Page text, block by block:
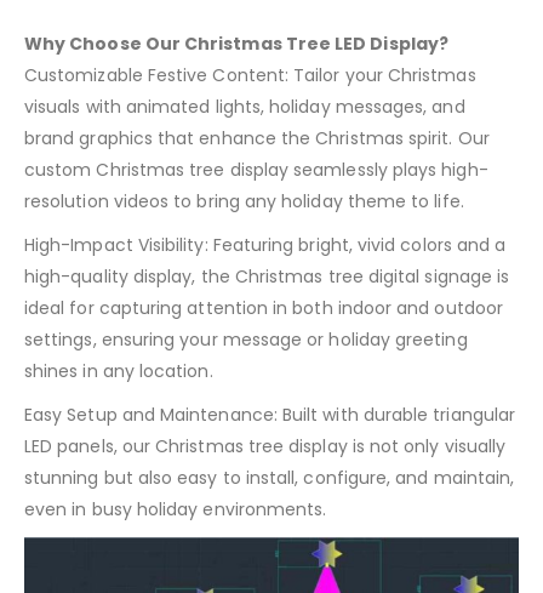
Why Choose Our Christmas Tree LED Display?
Customizable Festive Content: Tailor your Christmas
visuals with animated lights, holiday messages, and
brand graphics that enhance the Christmas spirit. Our
custom Christmas tree display seamlessly plays high-
resolution videos to bring any holiday theme to life.
High-Impact Visibility: Featuring bright, vivid colors and a
high-quality display, the Christmas tree digital signage is
ideal for capturing attention in both indoor and outdoor
settings, ensuring your message or holiday greeting
shines in any location.
Easy Setup and Maintenance: Built with durable triangular
LED panels, our Christmas tree display is not only visually
stunning but also easy to install, configure, and maintain,
even in busy holiday environments.